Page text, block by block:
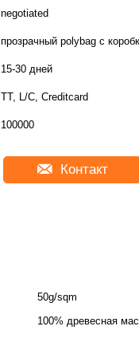
negotiated
прозрачный polybag с
15-30 дней
TT, L/C, Creditcard
100000
Контакт
50g/sqm
100% древесная